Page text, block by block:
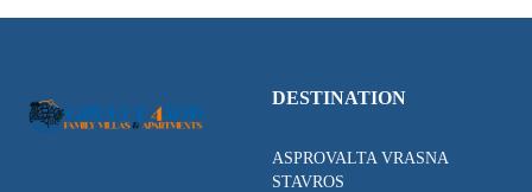
DESTINATION
ASPROVALTA VRASNA
STAVROS